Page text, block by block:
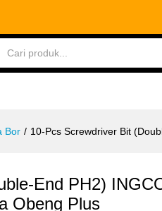
Bor / 10-Pcs Screwdriver Bit
End PH2)
Obeng Plus